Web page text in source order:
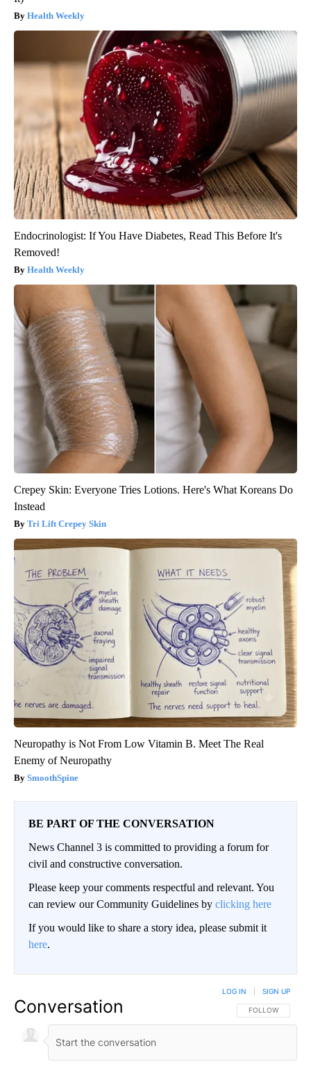
Health Weekly
Endocrinologist: If You Have Diabetes, Read This Before It's
Removed!
Health Weekly
Crepey Skin: Everyone Tries Lotions. Here's What Koreans Do
Instead
Tri Lift Crepey Skin
Neuropathy is Not From Low Vitamin B. Meet The Real
Enemy of Neuropathy
SmoothSpine
BE PART OF THE CONVERSATION
News Channel 3 is committed to providing a forum for
civil and constructive conversation.
Please keep your comments respectful and relevant. You
can review our Community Guidelines by clicking here
If you would like to share a story idea, please submit it
here.
Conversation FOLLOW THIS
FOLLOW
LOG IN SIGN UP